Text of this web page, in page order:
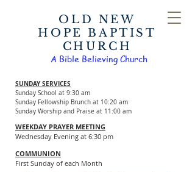
OLD NEW
HOPE BAPTIST
CHURCH
SUNDAY SERVICES
Sunday School at 9:30 am
Sunday Fellowship Brunch at 10:20 am
Sunday Worship and Praise at 11:00 am
WEEKDAY PRAYER MEETING
Wednesday Evening at 6:30 pm
COMMUNION
First Sunday of each Month
A Bible Believing Church